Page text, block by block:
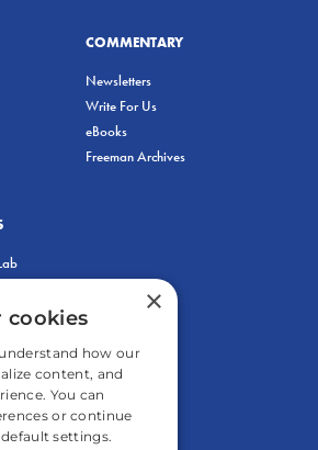
COMMENTARY
Newsletters
Write For Us
eBooks
Freeman Archives
×
cookies
how our
content, and
You can
or continue
settings.